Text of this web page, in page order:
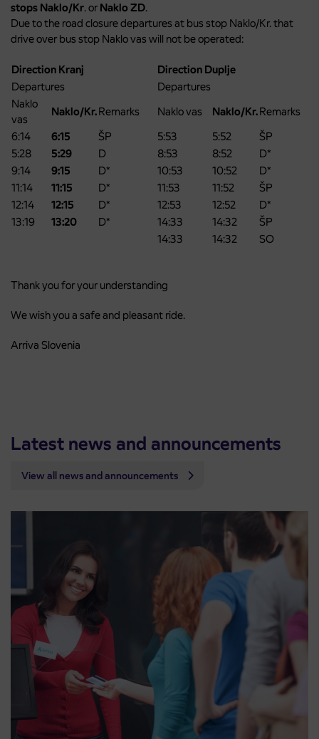
stops Naklo/Kr. or Naklo ZD.
Due to the road closure departures at bus stop Naklo/Kr. that
drive over bus stop Naklo vas will not be operated:
Direction Kranj
Direction Duplje
Departures
Departures
Naklo
vas
Naklo/Kr.Remarks Naklo vas Naklo/Kr.Remarks
6:14
6:15 ŠP 5:53 5:52
ŠP
5:28
5:29 D 8:53 8:52
D*
9:14
9:15 D* 10:53 10:52
D*
11:14
11:15 D* 11:53 11:52
ŠP
12:14
12:15 D* 12:53 12:52
D*
13:19
13:20 D* 14:33 14:32
ŠP
14:33
14:32 SO
Thank you for your understanding
We wish you a safe and pleasant ride.
Arriva Slovenia
Latest news and announcements
View all news and announcements